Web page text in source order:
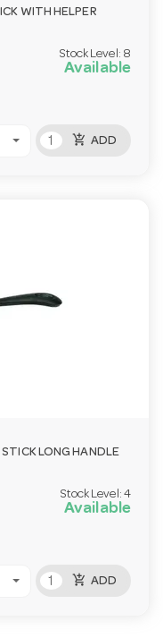
WITH HELPER
Stock Level: 8
Available
add_shopping_cart ADD
STICK LONG HANDLE
Stock Level: 4
Available
add_shopping_cart ADD